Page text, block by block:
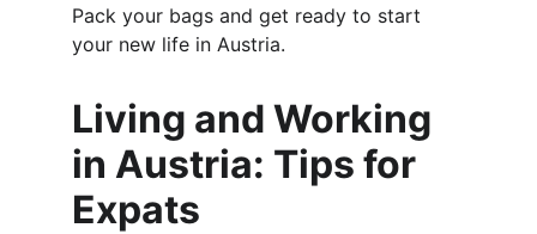
Pack your bags and get ready to start
your new life in Austria.
Living and Working
in Austria: Tips for
Expats